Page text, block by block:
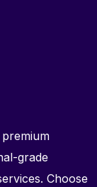
grade
Choose